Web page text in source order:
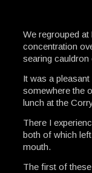
We regrouped at
concentration
searing cauldron
It was a
somewhere the
lunch at the
There I
both of which
mouth.
The first of